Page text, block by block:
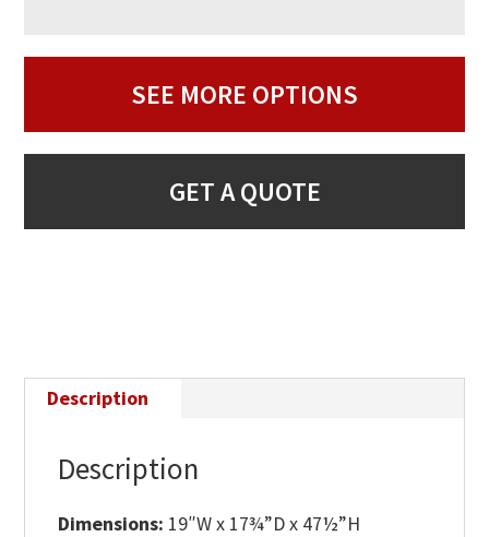
SEE MORE OPTIONS
GET A QUOTE
Description
Description
Dimensions: 19″W x 17¾”D x 47½”H